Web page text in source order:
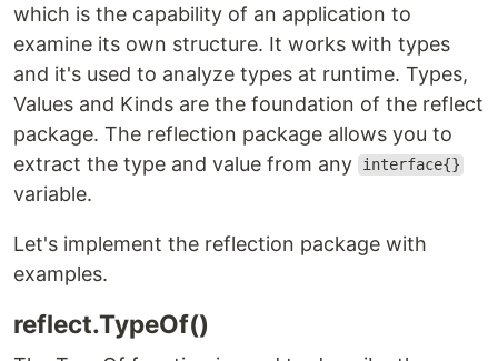
which is the capability of an application to
examine its own structure. It works with types
and it's used to analyze types at runtime. Types,
Values and Kinds are the foundation of the reflect
package. The reflection package allows you to
extract the type and value from any
interface{}
variable.
Let's implement the reflection package with
examples.
reflect.TypeOf()